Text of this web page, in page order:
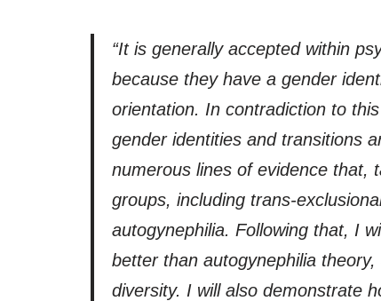
“It is generally accepted within
because they have a gender
orientation. In contradiction to
gender identities and transitions
numerous lines of evidence that,
groups, including trans-
autogynephilia. Following that, I
better than autogynephilia
diversity. I will also demonstrate